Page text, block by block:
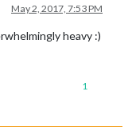
May 2, 2017, 7:53 PM
heavy :)
1